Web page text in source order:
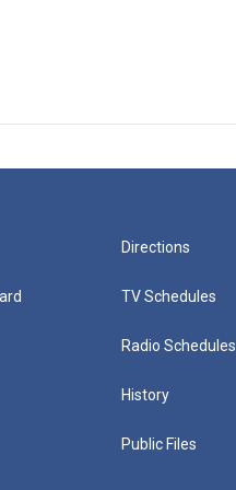
Directions
TV Schedules
Radio Schedules
History
Public Files